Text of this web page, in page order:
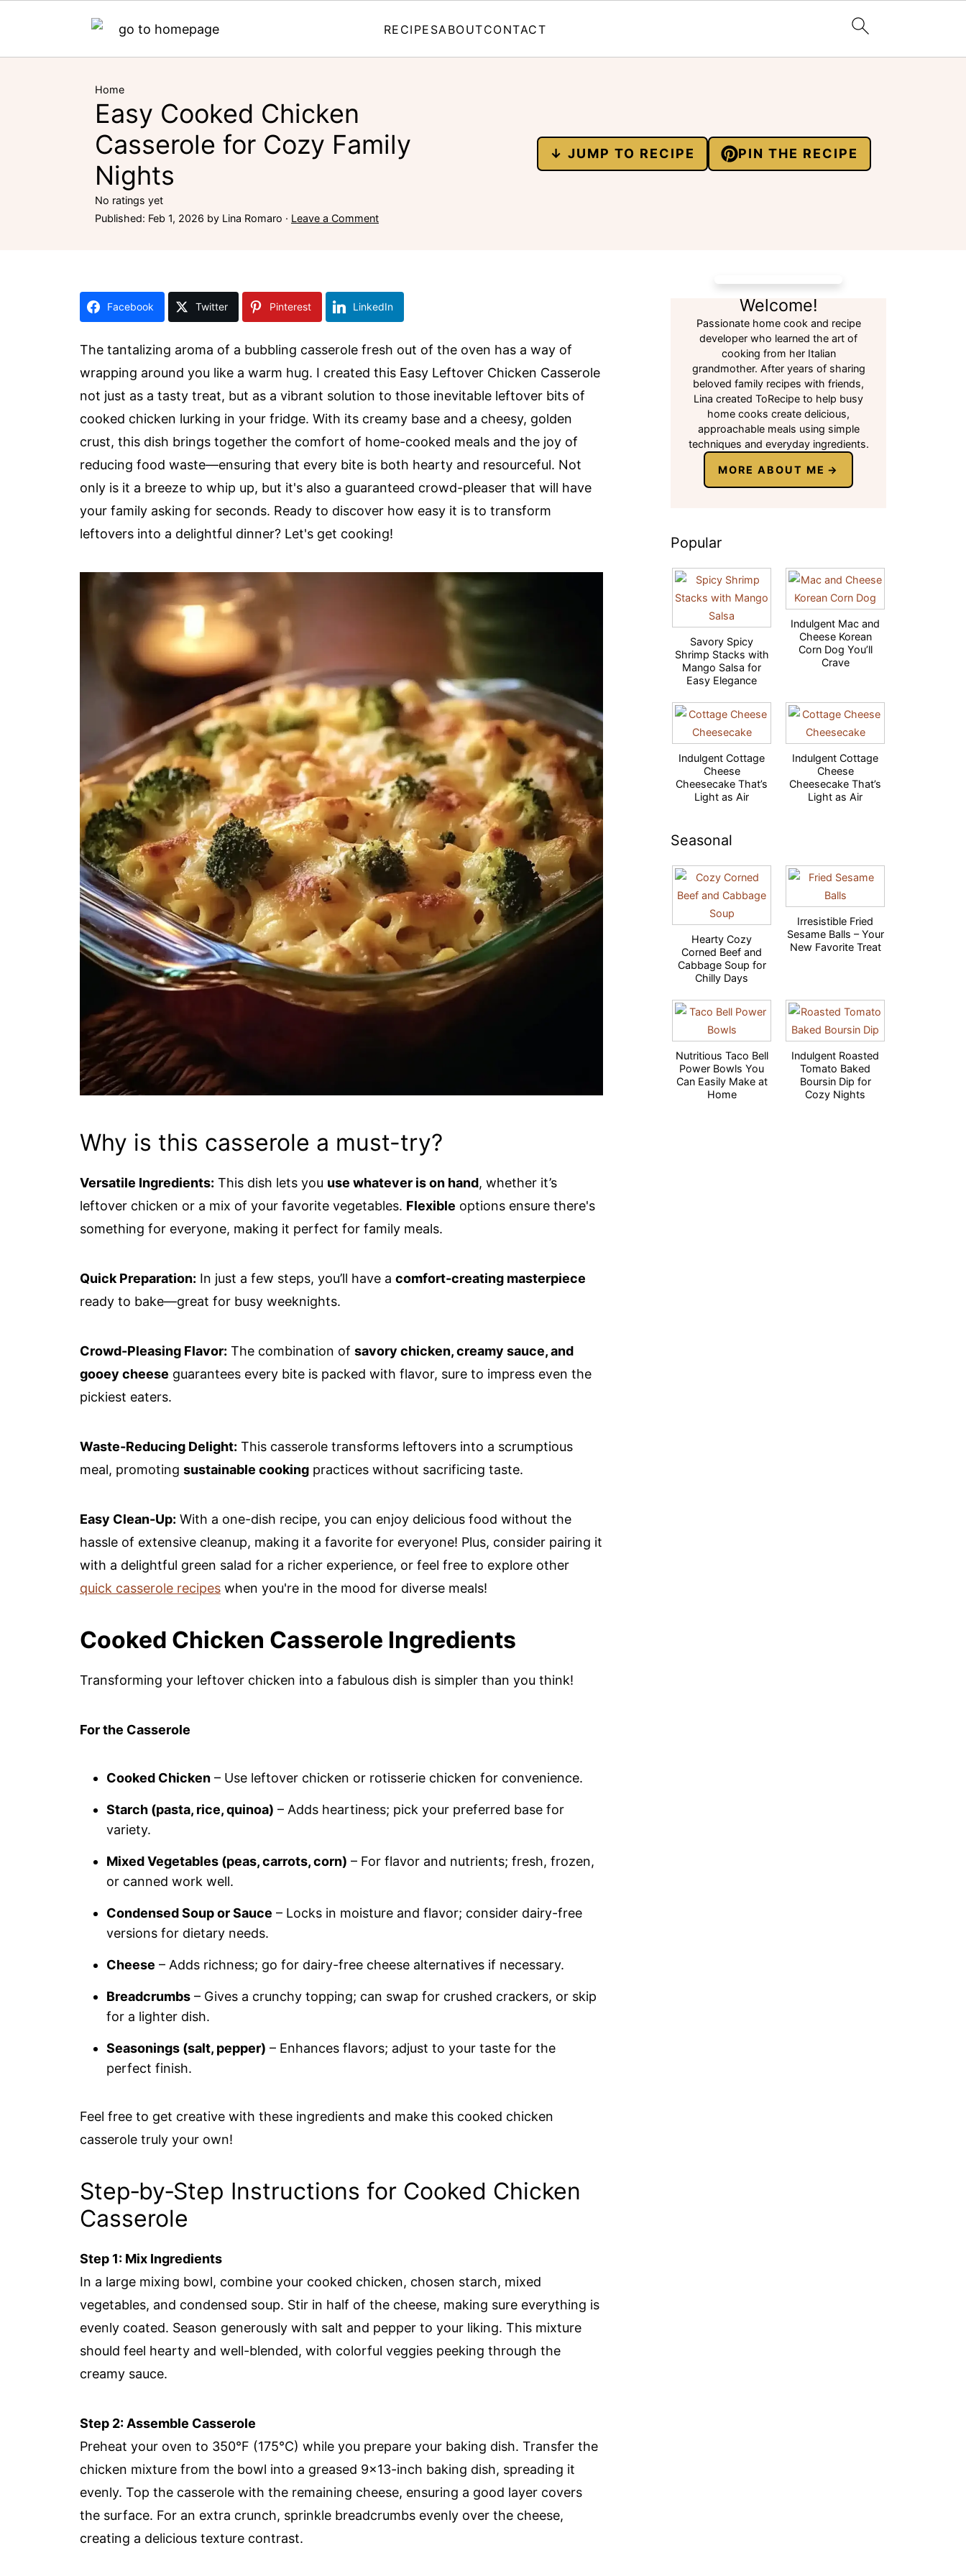
RECIPESABOUTCONTACT
Home
Easy Cooked Chicken
Casserole for Cozy Family
Nights
No ratings yet
Published: Feb 1, 2026 by Lina Romaro · Leave a Comment
↓ JUMP TO RECIPE PIN THE RECIPE
Facebook Twitter Pinterest LinkedIn
The tantalizing aroma of a bubbling casserole fresh out of the oven has a way of
wrapping around you like a warm hug. I created this Easy Leftover Chicken Casserole
not just as a tasty treat, but as a vibrant solution to those inevitable leftover bits of
cooked chicken lurking in your fridge. With its creamy base and a cheesy, golden
crust, this dish brings together the comfort of home-cooked meals and the joy of
reducing food waste—ensuring that every bite is both hearty and resourceful. Not
only is it a breeze to whip up, but it's also a guaranteed crowd-pleaser that will have
your family asking for seconds. Ready to discover how easy it is to transform
leftovers into a delightful dinner? Let's get cooking!
Why is this casserole a must-try?
Versatile Ingredients: This dish lets you use whatever is on hand, whether it’s
leftover chicken or a mix of your favorite vegetables. Flexible options ensure there's
something for everyone, making it perfect for family meals.
Quick Preparation: In just a few steps, you’ll have a comfort-creating masterpiece
ready to bake—great for busy weeknights.
Crowd-Pleasing Flavor: The combination of savory chicken, creamy sauce, and
gooey cheese guarantees every bite is packed with flavor, sure to impress even the
pickiest eaters.
Waste-Reducing Delight: This casserole transforms leftovers into a scrumptious
meal, promoting sustainable cooking practices without sacrificing taste.
Easy Clean-Up: With a one-dish recipe, you can enjoy delicious food without the
hassle of extensive cleanup, making it a favorite for everyone! Plus, consider pairing it
with a delightful green salad for a richer experience, or feel free to explore other
quick casserole recipes when you're in the mood for diverse meals!
Cooked Chicken Casserole Ingredients
Transforming your leftover chicken into a fabulous dish is simpler than you think!
For the Casserole
Cooked Chicken – Use leftover chicken or rotisserie chicken for convenience.
Starch (pasta, rice, quinoa) – Adds heartiness; pick your preferred base for
variety.
Mixed Vegetables (peas, carrots, corn) – For flavor and nutrients; fresh, frozen,
or canned work well.
Condensed Soup or Sauce – Locks in moisture and flavor; consider dairy-free
versions for dietary needs.
Cheese – Adds richness; go for dairy-free cheese alternatives if necessary.
Breadcrumbs – Gives a crunchy topping; can swap for crushed crackers, or skip
for a lighter dish.
Seasonings (salt, pepper) – Enhances flavors; adjust to your taste for the
perfect finish.
Feel free to get creative with these ingredients and make this cooked chicken
casserole truly your own!
Step‑by‑Step Instructions for Cooked Chicken
Casserole
Step 1: Mix Ingredients
In a large mixing bowl, combine your cooked chicken, chosen starch, mixed
vegetables, and condensed soup. Stir in half of the cheese, making sure everything is
evenly coated. Season generously with salt and pepper to your liking. This mixture
should feel hearty and well-blended, with colorful veggies peeking through the
creamy sauce.
Step 2: Assemble Casserole
Preheat your oven to 350°F (175°C) while you prepare your baking dish. Transfer the
chicken mixture from the bowl into a greased 9x13-inch baking dish, spreading it
evenly. Top the casserole with the remaining cheese, ensuring a good layer covers
the surface. For an extra crunch, sprinkle breadcrumbs evenly over the cheese,
creating a delicious texture contrast.
Welcome!
Passionate home cook and recipe
developer who learned the art of
cooking from her Italian
grandmother. After years of sharing
beloved family recipes with friends,
Lina created ToRecipe to help busy
home cooks create delicious,
approachable meals using simple
techniques and everyday ingredients.
MORE ABOUT ME
Popular
Savory Spicy
Shrimp Stacks with
Mango Salsa for
Easy Elegance
Indulgent Mac and
Cheese Korean
Corn Dog You’ll
Crave
Indulgent Cottage
Cheese
Cheesecake That’s
Light as Air
Indulgent Cottage
Cheese
Cheesecake That’s
Light as Air
Seasonal
Hearty Cozy
Corned Beef and
Cabbage Soup for
Chilly Days
Irresistible Fried
Sesame Balls – Your
New Favorite Treat
Nutritious Taco Bell
Power Bowls You
Can Easily Make at
Home
Indulgent Roasted
Tomato Baked
Boursin Dip for
Cozy Nights